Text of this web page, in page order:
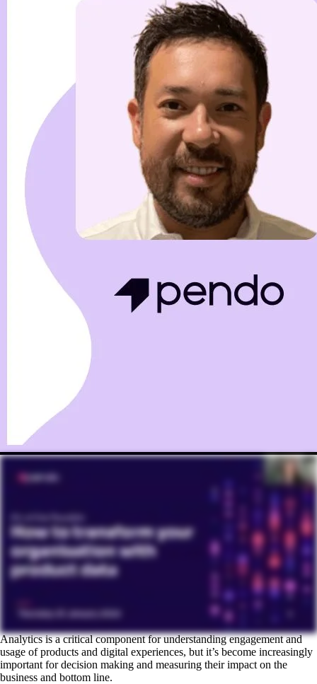
Analytics is a critical component for understanding engagement and
usage of products and digital experiences, but it’s become increasingly
important for decision making and measuring their impact on the
business and bottom line.